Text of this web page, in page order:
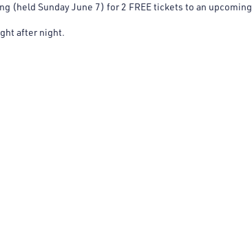
(held Sunday June 7) for 2 FREE tickets to an
after night.